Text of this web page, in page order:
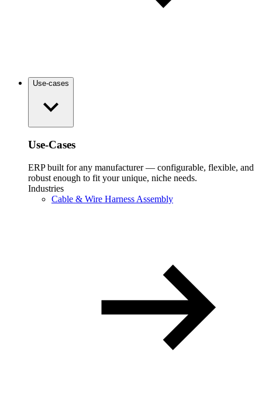
Use-cases
Use-Cases
ERP built for any manufacturer — configurable, flexible, and
robust enough to fit your unique, niche needs.
Industries
Cable & Wire Harness Assembly